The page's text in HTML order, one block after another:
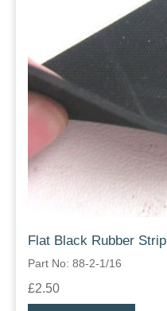
Flat Black Rubber Strip
Part No: 88-2-1/16
£2.50